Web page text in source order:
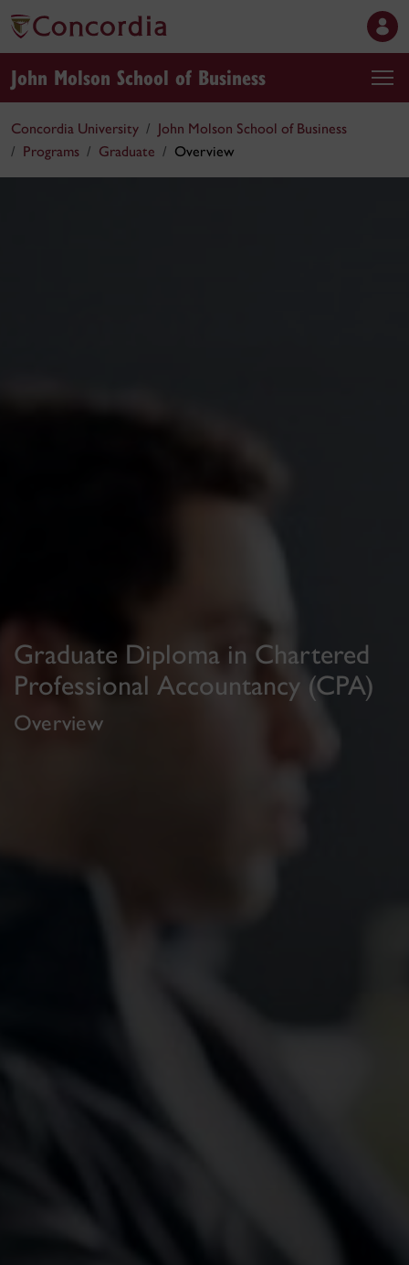
John Molson School of Business
Concordia University
John Molson School of Business
Programs
Graduate Overview
Graduate Diploma in Chartered
Professional Accountancy (CPA)
Overview